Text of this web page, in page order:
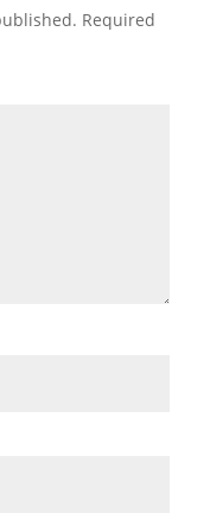
Required